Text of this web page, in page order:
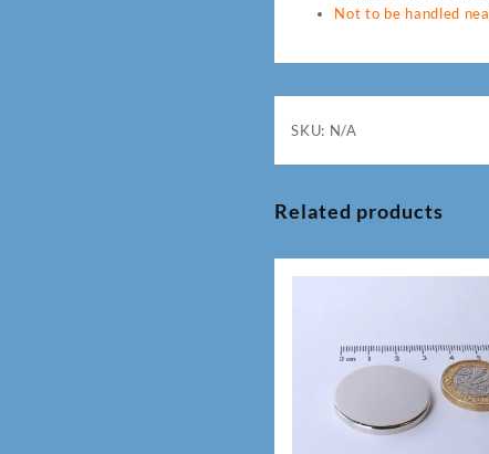
Not to be handled
SKU: N/A
Related products